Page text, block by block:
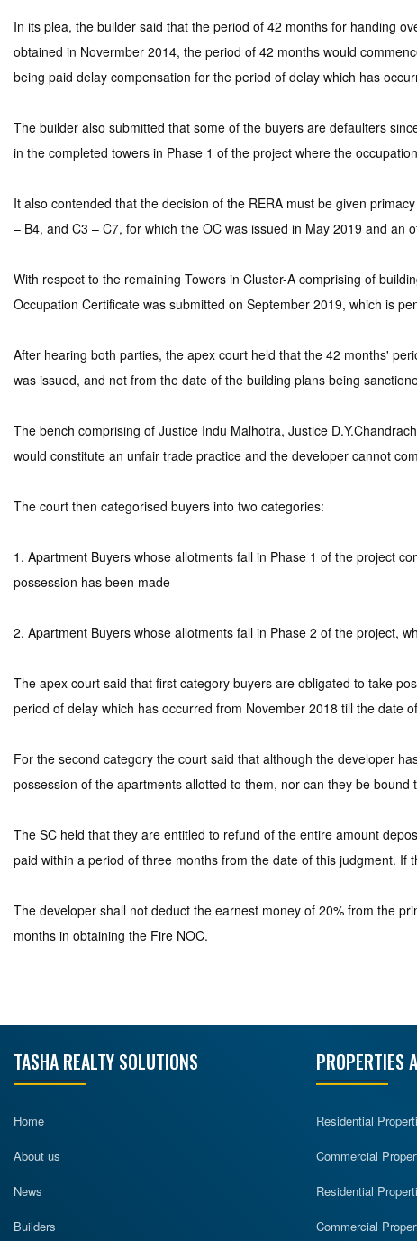
In its plea, the builder said that the period of 42 months for handing
obtained in Novermber 2014, the period of 42 months would
being paid delay compensation for the period of delay which has
The builder also submitted that some of the buyers are defaulters
in the completed towers in Phase 1 of the project where the
It also contended that the decision of the RERA must be given
– B4, and C3 – C7, for which the OC was issued in May 2019 and an
With respect to the remaining Towers in Cluster-A comprising of
Occupation Certificate was submitted on September 2019, which is
After hearing both parties, the apex court held that the 42 months'
was issued, and not from the date of the building plans being
The bench comprising of Justice Indu Malhotra, Justice
would constitute an unfair trade practice and the developer cannot
The court then categorised buyers into two categories:
1. Apartment Buyers whose allotments fall in Phase 1 of the project
possession has been made
2. Apartment Buyers whose allotments fall in Phase 2 of the project,
The apex court said that first category buyers are obligated to take
period of delay which has occurred from November 2018 till the date
For the second category the court said that although the developer
possession of the apartments allotted to them, nor can they be
The SC held that they are entitled to refund of the entire amount
paid within a period of three months from the date of this judgment.
The developer shall not deduct the earnest money of 20% from the
months in obtaining the Fire NOC.
TASHA REALTY SOLUTIONS
Home
About us
News
Builders
PROPERTIES
Residential
Commercial
Residential
Commercial